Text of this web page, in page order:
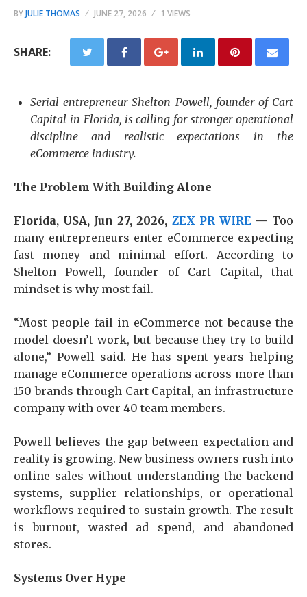
BYJULIE THOMAS JUNE 27, 2026 1 VIEWS
SHARE:
Serial entrepreneur Shelton Powell, founder of Cart
Capital in Florida, is calling for stronger operational
discipline and realistic expectations in the
eCommerce industry.
The Problem With Building Alone
Florida, USA, Jun 27, 2026, ZEX PR WIRE — Too
many entrepreneurs enter eCommerce expecting
fast money and minimal effort. According to
Shelton Powell, founder of Cart Capital, that
mindset is why most fail.
“Most people fail in eCommerce not because the
model doesn’t work, but because they try to build
alone,” Powell said. He has spent years helping
manage eCommerce operations across more than
150 brands through Cart Capital, an infrastructure
company with over 40 team members.
Powell believes the gap between expectation and
reality is growing. New business owners rush into
online sales without understanding the backend
systems, supplier relationships, or operational
workflows required to sustain growth. The result
is burnout, wasted ad spend, and abandoned
stores.
Systems Over Hype